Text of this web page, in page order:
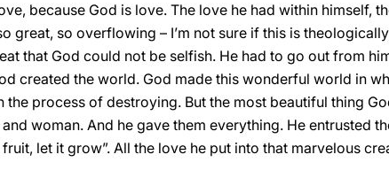
because God is love. The love he had within himself,
great, so overflowing – I’m not sure if this is
that God could not be selfish. He had to go out from
created the world. God made this wonderful world in
process of destroying. But the most beautiful thing
woman. And he gave them everything. He entrusted
let it grow”. All the love he put into that marvelous